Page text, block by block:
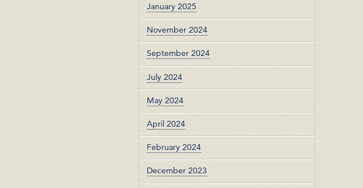
January 2025
November 2024
September 2024
July 2024
May 2024
April 2024
February 2024
December 2023